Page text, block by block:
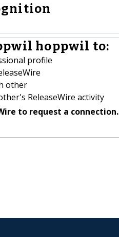
hoppwil to:
profile
other
ReleaseWire activity
to request a connection.